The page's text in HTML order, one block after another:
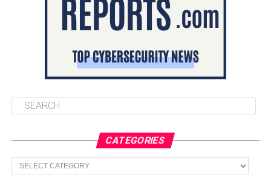
CATEGORIES
Categories